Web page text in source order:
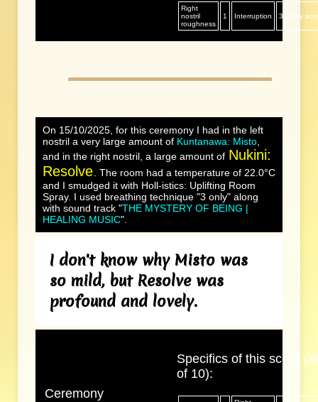
Right
nostril
roughness
1 Interruption 3 Day
On 15/10/2025, for this ceremony I had in the left
nostril a very large amount of Kuntanawa: Misto,
and in the right nostril, a large amount of Nukini:
Resolve . The room had a temperature of 22.0°C
and I smudged it with Holl-istics: Uplifting Room
Spray. I used breathing technique "3 only" along
with sound track "THE MYSTERY OF BEING |
HEALING MUSIC".
I don't know why Misto was
so mild, but Resolve was
profound and lovely.
Ceremony
Specifics of this score
of 10):